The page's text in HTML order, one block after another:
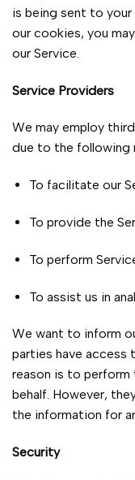
is being sent to
our cookies, you
our Service.
Service Providers
We may employ
due to the following
To facilitate our
To provide the
To perform
To assist us in
We want to inform
parties have access
reason is to
behalf. However,
the information for
Security